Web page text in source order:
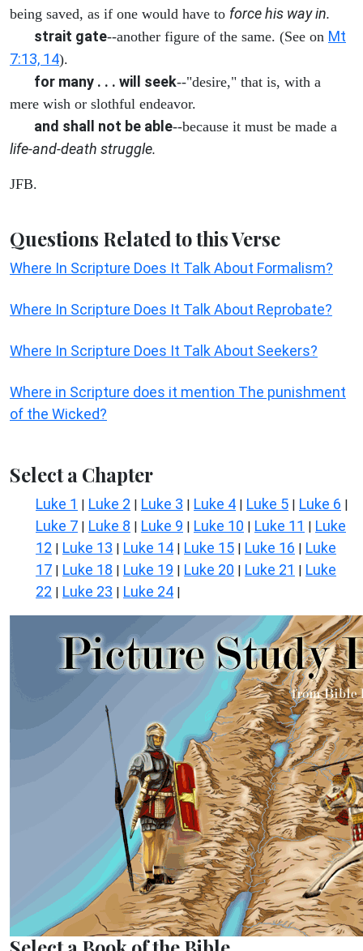
being saved, as if one would have to force his way in.
strait gate--another figure of the same. (See on Mt
7:13, 14).
for many . . . will seek--"desire," that is, with a
mere wish or slothful endeavor.
and shall not be able--because it must be made a
life-and-death struggle.
JFB.
Questions Related to this Verse
Where In Scripture Does It Talk About Formalism?
Where In Scripture Does It Talk About Reprobate?
Where In Scripture Does It Talk About Seekers?
Where in Scripture does it mention The punishment
of the Wicked?
Select a Chapter
Luke 1 | Luke 2 | Luke 3 | Luke 4 | Luke 5 | Luke 6 |
Luke 7 | Luke 8 | Luke 9 | Luke 10 | Luke 11 | Luke
12 | Luke 13 | Luke 14 | Luke 15 | Luke 16 | Luke
17 | Luke 18 | Luke 19 | Luke 20 | Luke 21 | Luke
22 | Luke 23 | Luke 24 |